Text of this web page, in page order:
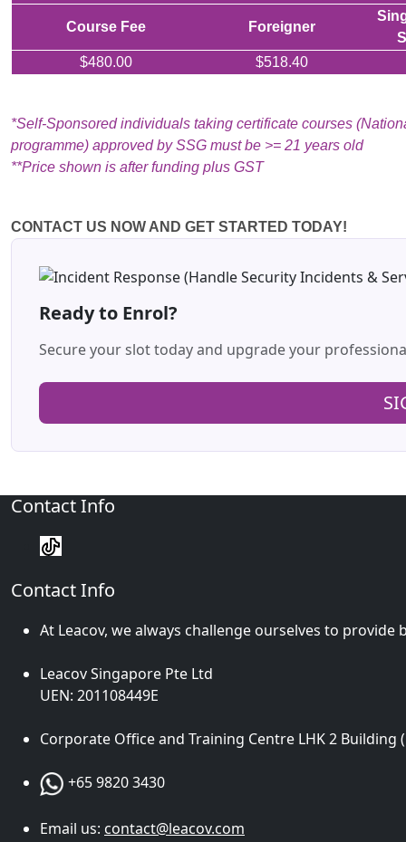
Course Fee Foreigner
$480.00
$518.40
*Self-Sponsored individuals taking certificate courses
programme) approved by SSG must be >= 21 years old
**Price shown is after funding plus GST
CONTACT US NOW AND GET STARTED TODAY!
Ready to Enrol?
Secure your slot today and upgrade your
Contact Info
Contact Info
At Leacov, we always challenge ourselves to
Leacov Singapore Pte Ltd
UEN: 201108449E
Corporate Office and Training Centre LHK 2 Building
+65 9820 3430
Email us: contact@leacov.com